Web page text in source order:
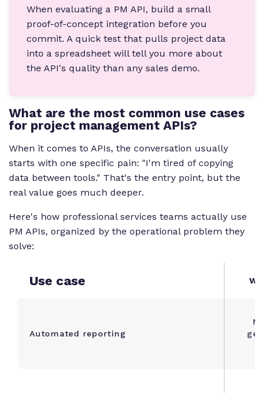
When evaluating a PM API, build a small
proof-of-concept integration before you
commit. A quick test that pulls project data
into a spreadsheet will tell you more about
the API's quality than any sales demo.
What are the most common use cases
for project management APIs?
When it comes to APIs, the conversation usually
starts with one specific pain: "I'm tired of copying
data between tools." That's the entry point, but the
real value goes much deeper.
Here's how professional services teams actually use
PM APIs, organized by the operational problem they
solve:
Use case
Automated reporting